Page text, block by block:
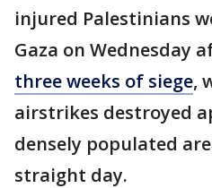
injured Palestinians
Gaza on Wednesday
three weeks of siege,
airstrikes destroyed
densely populated
straight day.